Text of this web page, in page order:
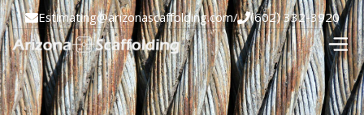
Estimating@arizonascaffolding.com/(602) 332-3920